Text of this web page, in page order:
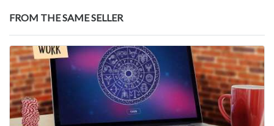
FROM THE SAME SELLER